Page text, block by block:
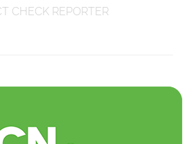
CHECK REPORTER